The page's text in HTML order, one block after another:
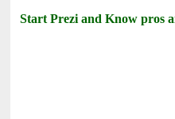
Start Prezi and Know pros